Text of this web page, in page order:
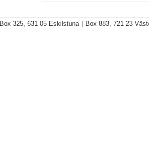
Box 325, 631 05 Eskilstuna Box 883, 721 23